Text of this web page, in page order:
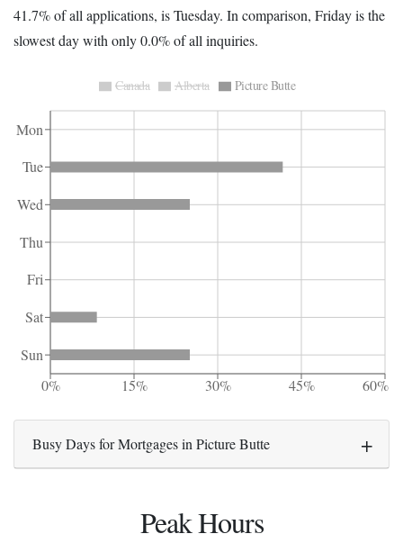
41.7% of all applications, is Tuesday. In comparison, Friday is the
slowest day with only 0.0% of all inquiries.
Mon
Tue
Wed
Thu
Fri
Sat
Sun
0%
15% 30% 45% 60%
Canada Alberta Picture Butte
Busy Days for Mortgages in Picture Butte
Peak Hours